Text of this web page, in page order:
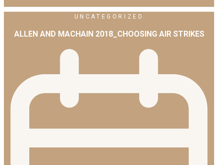
UNCATEGORIZED
ALLEN AND MACHAIN 2018_CHOOSING AIR STRIKES